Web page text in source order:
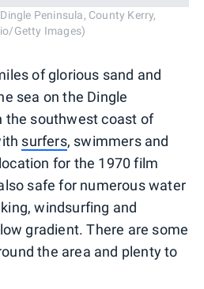
Peninsula, County Kerry,
Getty Images)
of glorious sand and
sea on the Dingle
the southwest coast of
surfers, swimmers and
for the 1970 film
safe for numerous water
windsurfing and
gradient. There are some
the area and plenty to